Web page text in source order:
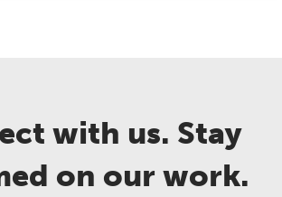
with us. Stay
on our work.